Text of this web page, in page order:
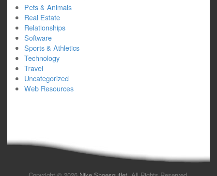
Pets & Animals
Real Estate
Relationships
Software
Sports & Athletics
Technology
Travel
Uncategorized
Web Resources